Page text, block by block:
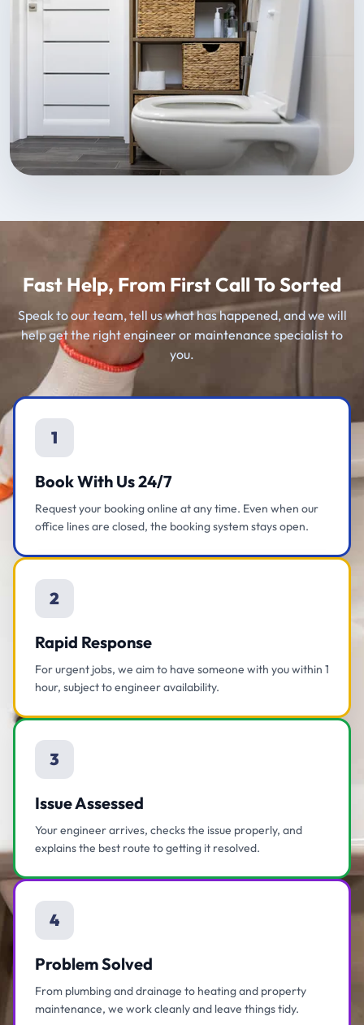
Fast Help, From First Call To Sorted
Speak to our team, tell us what has happened, and we will
help get the right engineer or maintenance specialist to
you.
1
Book With Us 24/7
Request your booking online at any time. Even when our
office lines are closed, the booking system stays open.
2
Rapid Response
For urgent jobs, we aim to have someone with you within 1
hour, subject to engineer availability.
3
Issue Assessed
Your engineer arrives, checks the issue properly, and
explains the best route to getting it resolved.
4
Problem Solved
From plumbing and drainage to heating and property
maintenance, we work cleanly and leave things tidy.